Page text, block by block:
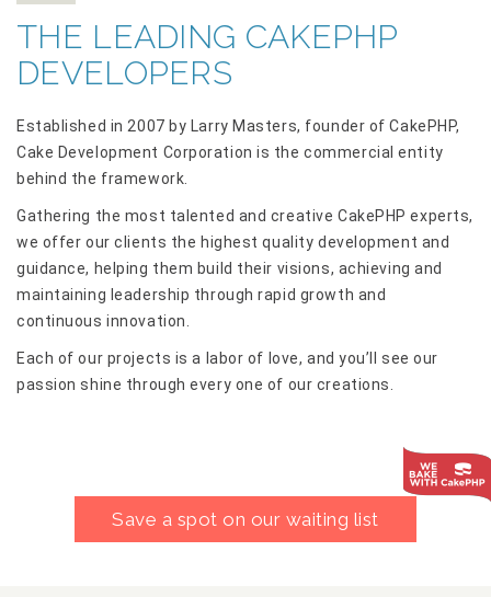
THE LEADING CAKEPHP
DEVELOPERS
Established in 2007 by Larry Masters, founder of CakePHP,
Cake Development Corporation is the commercial entity
behind the framework.
Gathering the most talented and creative CakePHP experts,
we offer our clients the highest quality development and
guidance, helping them build their visions, achieving and
maintaining leadership through rapid growth and
continuous innovation.
Each of our projects is a labor of love, and you’ll see our
passion shine through every one of our creations.
Save a spot on our waiting list